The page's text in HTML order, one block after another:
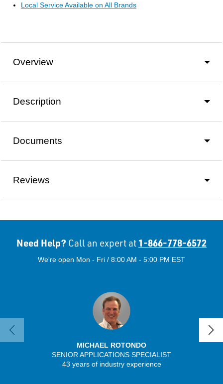
Local Service Available on All Brands
Overview
Description
Documents
Reviews
Need Help? Call an expert at 1-866-778-6572
We're open Mon - Fri / 8:00 AM - 5:00 PM EST
MICHAEL ROTONDO
SENIOR APPLICATIONS SPECIALIST
43 years of industry experience